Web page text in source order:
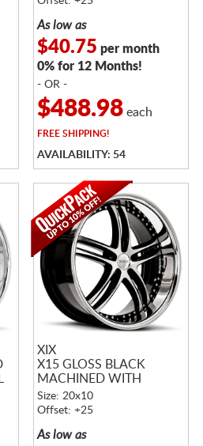
As low as
$40.75 per month
0% for 12 Months!
- OR -
$488.98each
FREESHIPPING!
AVAILABILITY: 54
XIX
X15 GLOSS BLACK
MACHINED WITH
STAINLESS STEEL LIP
Size: 20x10
Offset: +25
As low as